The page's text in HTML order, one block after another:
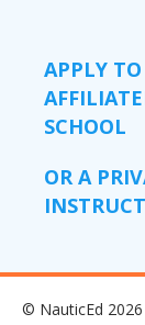
APPLY
SCHOOL
OR A
© NauticEd 2026